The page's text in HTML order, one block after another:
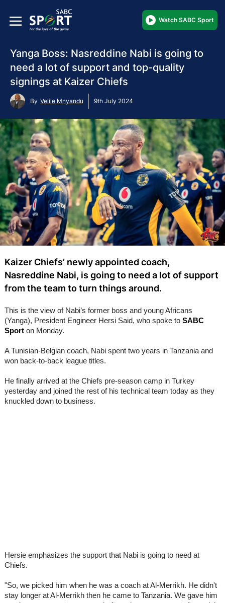
Watch SABC Sport
Yanga Boss: Nasreddine Nabi is going to
need a lot of support and top-quality
signings at Kaizer Chiefs
By Velile Mnyandu 9th July 2024
Kaizer Chiefs’ newly appointed coach,
Nasreddine Nabi, is going to need a lot of support
from the team to turn things around.
This is the view of Nabi’s former boss and young Africans
(Yanga), President Engineer Hersi Said, who spoke to SABC
Sport on Monday.
A Tunisian-Belgian coach, Nabi spent two years in Tanzania and
won back-to-back league titles.
He finally arrived at the Chiefs pre-season camp in Turkey
yesterday and joined the rest of his technical team today as they
knuckled down to business.
Hersie emphasizes the support that Nabi is going to need at
Chiefs.
"So, we picked him when he was a coach at Al-Merrikh. He didn't
stay longer at Al-Merrikh then he came to Tanzania. We gave him